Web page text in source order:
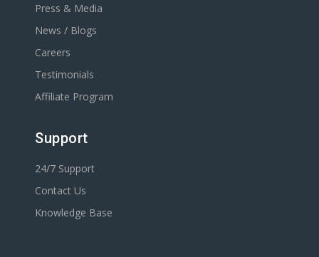
Press & Media
News / Blogs
Careers
Testimonials
Affiliate Program
Support
24/7 Support
Contact Us
Knowledge Base